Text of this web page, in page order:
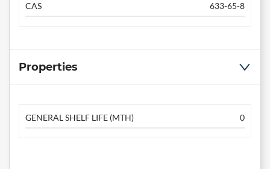
CAS
633-65-8
Properties
GENERAL SHELF LIFE (MTH) 0